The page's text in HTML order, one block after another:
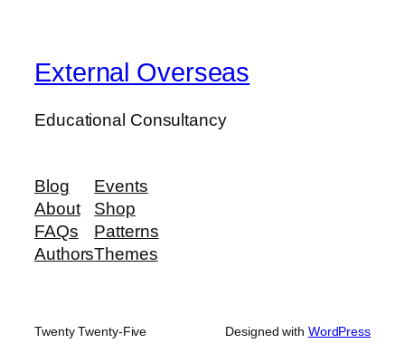
External Overseas
Educational Consultancy
Blog
About
FAQs
Authors
Events
Shop
Patterns
Themes
Twenty Twenty-Five Designed with WordPress